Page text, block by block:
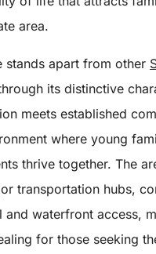
area.
stands apart from other
its distinctive
meets established
where young
thrive together. The
transportation hubs,
and waterfront access,
for those seeking